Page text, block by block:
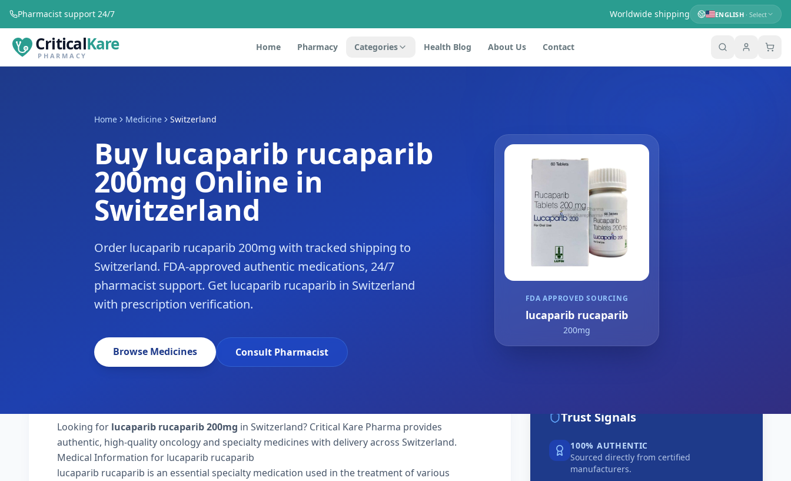
Pharmacist support 24/7 Worldwide shipping ENGLISH· Select
CriticalKare
PHARMACY
Home Pharmacy Categories Health Blog About Us Contact
Home Medicine Switzerland
Buy lucaparib rucaparib
200mg Online in
Switzerland
Order lucaparib rucaparib 200mg with tracked shipping to
Switzerland. FDA-approved authentic medications, 24/7
pharmacist support. Get lucaparib rucaparib in Switzerland
with prescription verification.
Browse Medicines Consult Pharmacist
FDA APPROVED SOURCING
lucaparib rucaparib
200mg
Looking for lucaparib rucaparib 200mg in Switzerland? Critical Kare Pharma provides
authentic, high-quality oncology and specialty medicines with delivery across Switzerland.
Medical Information for lucaparib rucaparib
lucaparib rucaparib is an essential specialty medication used in the treatment of various
Trust Signals
100% AUTHENTIC
Sourced directly from certified
manufacturers.